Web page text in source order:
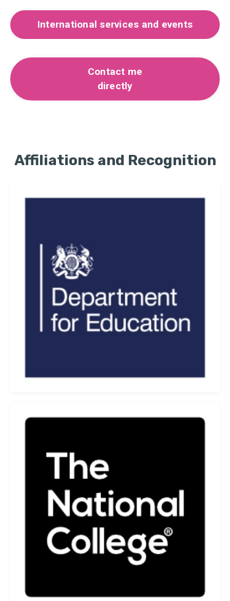
International services and events
Contact me
directly
Affiliations and Recognition